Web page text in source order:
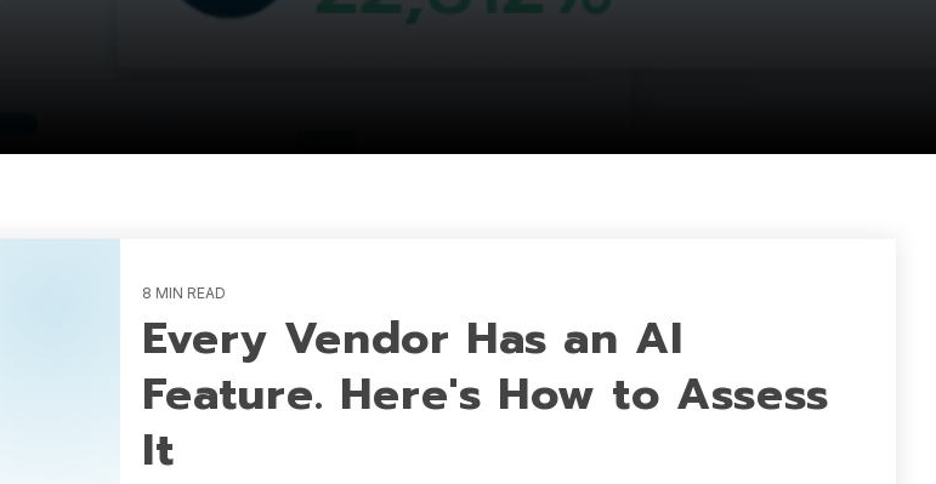
8 MIN READ
Every Vendor Has an AI
Feature. Here's How to Assess
It